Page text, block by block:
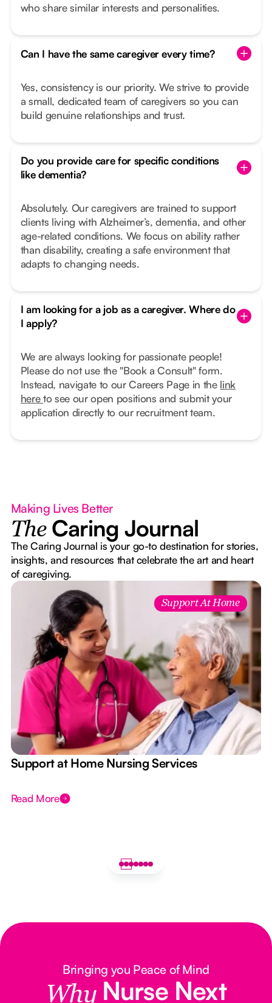
who share similar interests and personalities.
Can I have the same caregiver every time?
Yes, consistency is our priority. We strive to provide
a small, dedicated team of caregivers so you can
build genuine relationships and trust.
Do you provide care for specific conditions
like dementia?
Absolutely. Our caregivers are trained to support
clients living with Alzheimer’s, dementia, and other
age-related conditions. We focus on ability rather
than disability, creating a safe environment that
adapts to changing needs.
I am looking for a job as a caregiver. Where do
I apply?
We are always looking for passionate people!
Please do not use the "Book a Consult" form.
Instead, navigate to our Careers Page in the link
hereto see our open positions and submit your
application directly to our recruitment team.
Making Lives Better
The Caring Journal
The Caring Journal is your go-to destination for stories,
insights, and resources that celebrate the art and heart
of caregiving.
Support At Home
Support at Home Nursing Services
Read More
Bringing you Peace of Mind
Why Nurse Next